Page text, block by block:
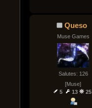
Queso
Muse Games
Salutes: 126
[Muse]
5
13 25